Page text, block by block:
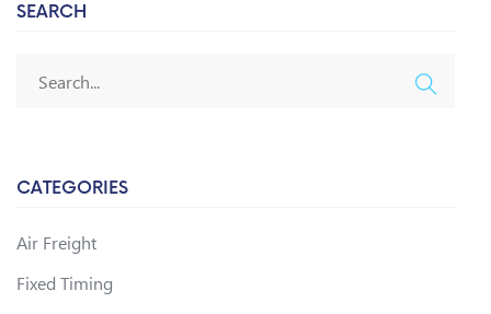
SEARCH
CATEGORIES
Air Freight
Fixed Timing